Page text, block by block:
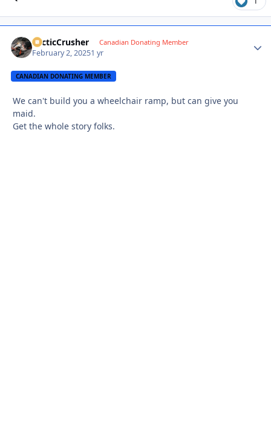
ArcticCrusher Canadian Donating Member
February 2, 20251 yr
CANADIAN DONATING MEMBER
We can't build you a wheelchair ramp, but can give you
maid.
Get the whole story folks.